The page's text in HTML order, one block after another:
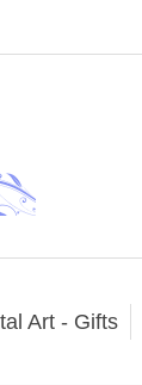
Art - Gifts